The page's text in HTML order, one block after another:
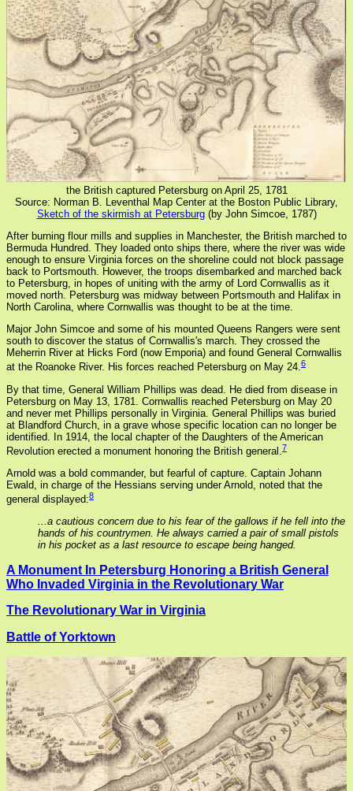
the British captured Petersburg on April 25, 1781
Source: Norman B. Leventhal Map Center at the Boston Public Library,
Sketch of the skirmish at Petersburg(by John Simcoe, 1787)
After burning flour mills and supplies in Manchester, the British marched to
Bermuda Hundred. They loaded onto ships there, where the river was wide
enough to ensure Virginia forces on the shoreline could not block passage
back to Portsmouth. However, the troops disembarked and marched back
to Petersburg, in hopes of uniting with the army of Lord Cornwallis as it
moved north. Petersburg was midway between Portsmouth and Halifax in
North Carolina, where Cornwallis was thought to be at the time.
Major John Simcoe and some of his mounted Queens Rangers were sent
south to discover the status of Cornwallis's march. They crossed the
Meherrin River at Hicks Ford (now Emporia) and found General Cornwallis
at the Roanoke River. His forces reached Petersburg on May 24.6
By that time, General William Phillips was dead. He died from disease in
Petersburg on May 13, 1781. Cornwallis reached Petersburg on May 20
and never met Phillips personally in Virginia. General Phillips was buried
at Blandford Church, in a grave whose specific location can no longer be
identified. In 1914, the local chapter of the Daughters of the American
Revolution erected a monument honoring the British general. 7
Arnold was a bold commander, but fearful of capture. Captain Johann
Ewald, in charge of the Hessians serving under Arnold, noted that the
general displayed:8
...a cautious concern due to his fear of the gallows if he fell into the
hands of his countrymen. He always carried a pair of small pistols
in his pocket as a last resource to escape being hanged.
A Monument In Petersburg Honoring a British General
Who Invaded Virginia in the Revolutionary War
The Revolutionary War in Virginia
Battle of Yorktown